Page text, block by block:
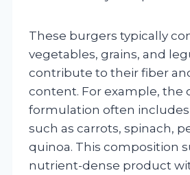
These burgers typically
vegetables, grains, and
contribute to their fiber
content. For example, the
formulation often
such as carrots, spinach,
quinoa. This composition
nutrient-dense product